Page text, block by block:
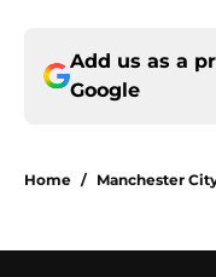
Add us as a
Google
Home / Manchester